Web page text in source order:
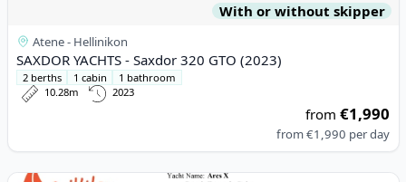
With or without skipper
Atene - Hellinikon
SAXDOR YACHTS - Saxdor 320 GTO (2023)
2 berths 1 cabin
1 bathroom
10.28m
2023
from€1,990
from€1,990 per day